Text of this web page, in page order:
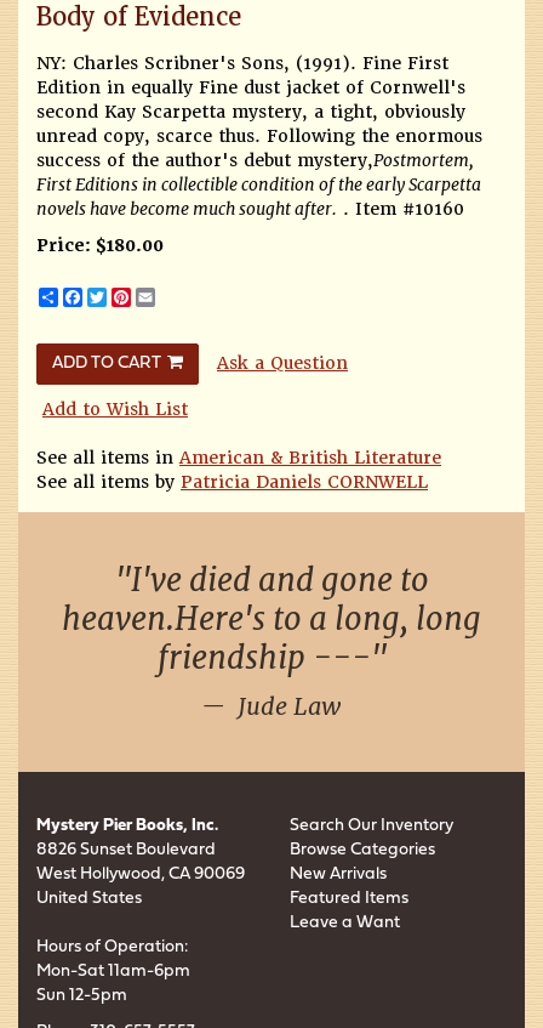
Body of Evidence
NY: Charles Scribner's Sons, (1991). Fine First
Edition in equally Fine dust jacket of Cornwell's
second Kay Scarpetta mystery, a tight, obviously
unread copy, scarce thus. Following the enormous
success of the author's debut mystery,Postmortem,
First Editions in collectible condition of the early Scarpetta
novels have become much sought after. . Item #10160
Price: $180.00
ShareFacebook
TwitterPinterest
ADD TO CART Ask a Question
Add to Wish List
See all items inAmerican & British Literature
See all items by Patricia Daniels CORNWELL
I've died and gone to
heaven.Here's to a long, long
friendship ---
Jude Law
Mystery Pier Books, Inc.
8826 Sunset Boulevard
West Hollywood, CA 90069
United States
Hours of Operation:
Mon-Sat 11am-6pm
Sun 12-5pm
Search Our Inventory
Browse Categories
New Arrivals
Featured Items
Leave a Want